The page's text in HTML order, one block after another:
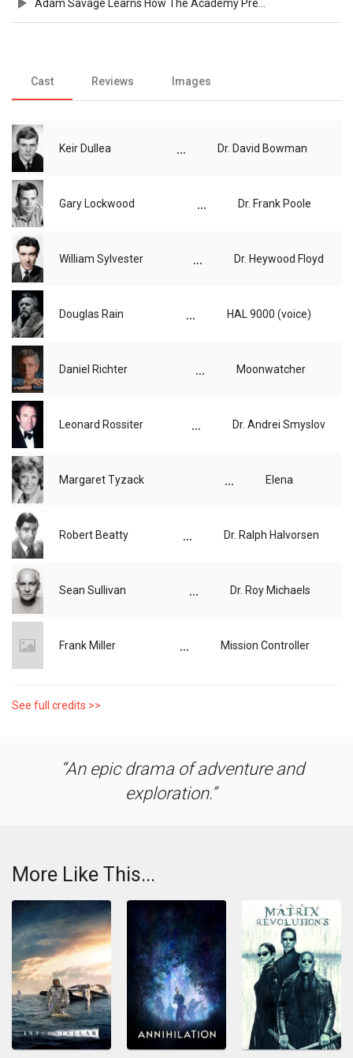
Cast Reviews Images
Keir Dullea ... Dr. David Bowman
Gary Lockwood ... Dr. Frank Poole
William Sylvester ... Dr. Heywood Floyd
Douglas Rain ... HAL 9000 (voice)
Daniel Richter ... Moonwatcher
Leonard Rossiter ... Dr. Andrei Smyslov
Margaret Tyzack ... Elena
Robert Beatty ... Dr. Ralph Halvorsen
Sean Sullivan ... Dr. Roy Michaels
Frank Miller ... Mission Controller
See full credits >>
An epic drama of adventure and
exploration.
More Like This...